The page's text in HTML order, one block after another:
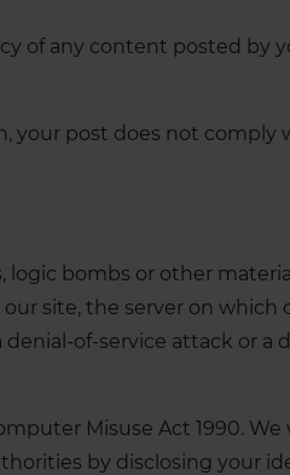
of any content posted by
your post does not
bombs or other
site, the server on which
of-service attack or a
Misuse Act 1990.
by disclosing your